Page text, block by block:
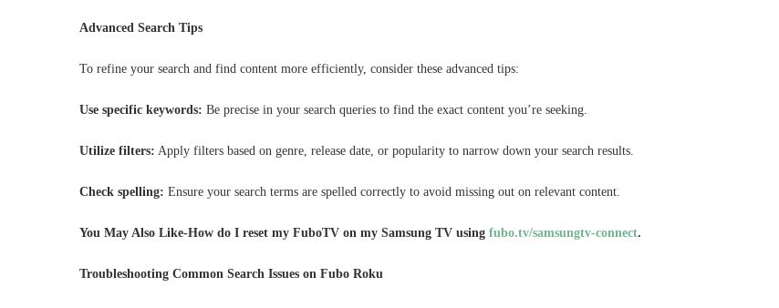
Advanced Search Tips
To refine your search and find content more efficiently, consider these advanced tips:
Use specific keywords: Be precise in your search queries to find the exact content you’re seeking.
Utilize filters: Apply filters based on genre, release date, or popularity to narrow down your search results.
Check spelling: Ensure your search terms are spelled correctly to avoid missing out on relevant content.
You May Also Like-How do I reset my FuboTV on my Samsung TV using fubo.tv/samsungtv-connect.
Troubleshooting Common Search Issues on Fubo Roku